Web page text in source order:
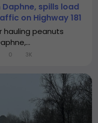
spills load
on Highway 181
hauling peanuts
0 3K